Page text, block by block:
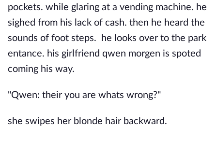
pockets. while glaring at a vending machine. he
sighed from his lack of cash. then he heard the
sounds of foot steps. he looks over to the park
entance. his girlfriend qwen morgen is spoted
coming his way.
"Qwen: their you are whats wrong?"
she swipes her blonde hair backward.